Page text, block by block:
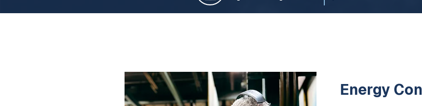
1429130 Acres of U.S. forests sequestering carbon for, in one year.
154720 Homes’ energy use for one year
Energy